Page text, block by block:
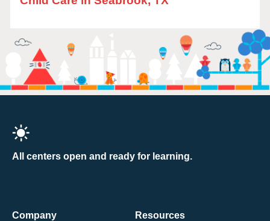
All centers open and ready for learning.
Company
Resources